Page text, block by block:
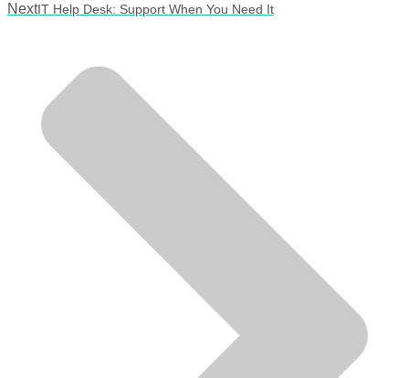
NextIT Help Desk: Support When You Need It